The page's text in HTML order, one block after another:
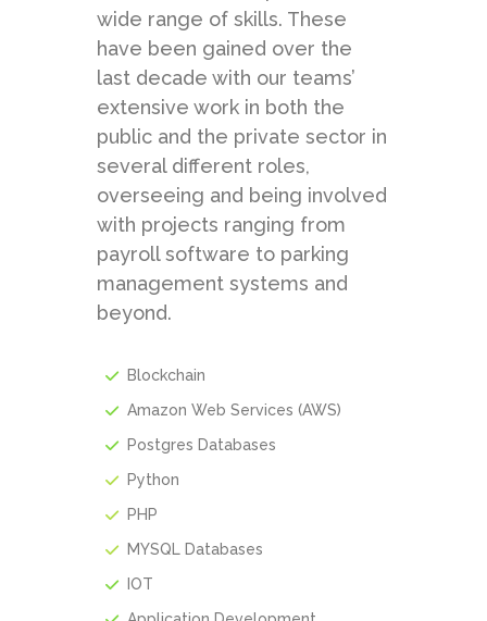
wide range of skills. These
have been gained over the
last decade with our teams’
extensive work in both the
public and the private sector in
several different roles,
overseeing and being involved
with projects ranging from
payroll software to parking
management systems and
beyond.
Blockchain
Amazon Web Services (AWS)
Postgres Databases
Python
PHP
MYSQL Databases
IOT